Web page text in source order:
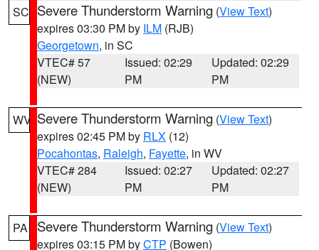
SC Severe Thunderstorm Warning (View Text)
expires 03:30 PM by ILM (RJB)
Georgetown, in SC
VTEC# 57
(NEW)
Issued: 02:29
PM
Updated: 02:29
PM
WV Severe Thunderstorm Warning (View Text)
expires 02:45 PM by RLX (12)
Pocahontas, Raleigh, Fayette, in WV
VTEC# 284
(NEW)
Issued: 02:27
PM
Updated: 02:27
PM
PA Severe Thunderstorm Warning (View Text)
expires 03:15 PM byCTP (Bowen)